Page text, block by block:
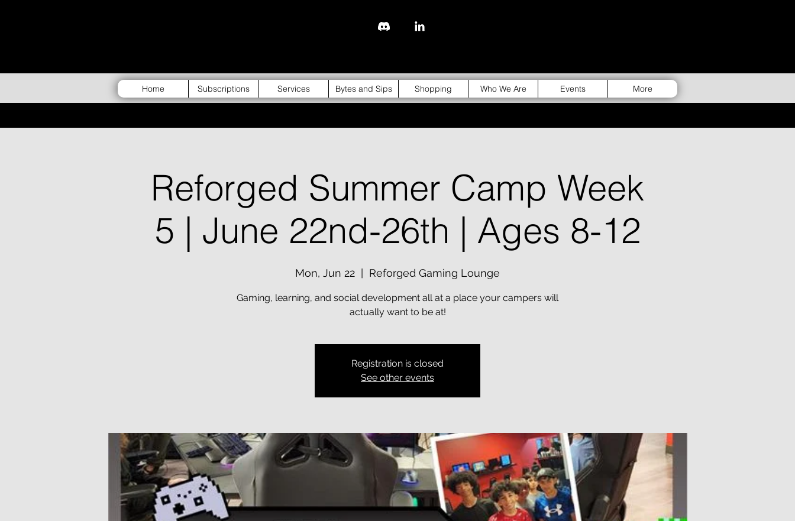
Home Subscriptions Services Bytes and Sips Shopping Who We Are Events More
Reforged Summer Camp Week
5 | June 22nd-26th | Ages 8-12
Mon, Jun 22 Reforged Gaming Lounge
Gaming, learning, and social development all at a place your campers will
actually want to be at!
Registration is closed
See other events